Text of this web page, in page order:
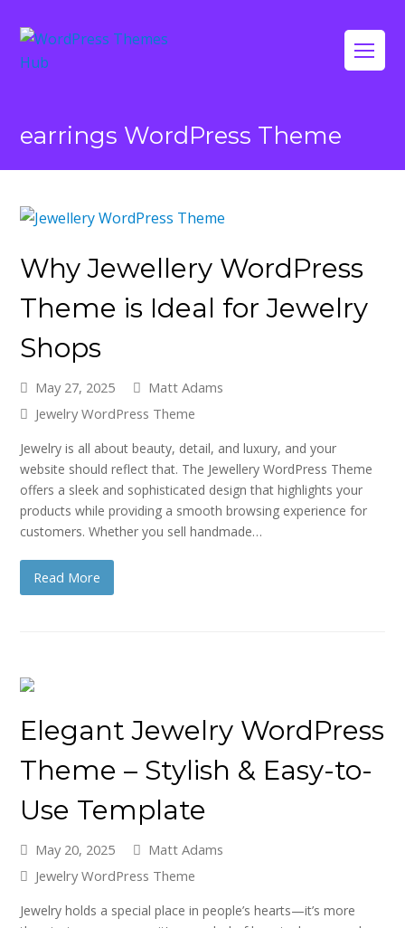
earrings WordPress Theme
Why Jewellery WordPress
Theme is Ideal for Jewelry
Shops
May 27, 2025
Matt Adams
Jewelry WordPress Theme
Jewelry is all about beauty, detail, and luxury, and your
website should reflect that. The Jewellery WordPress Theme
offers a sleek and sophisticated design that highlights your
products while providing a smooth browsing experience for
customers. Whether you sell handmade…
Read More
Elegant Jewelry WordPress
Theme – Stylish & Easy-to-
Use Template
May 20, 2025
Matt Adams
Jewelry WordPress Theme
Jewelry holds a special place in people’s hearts—it’s more